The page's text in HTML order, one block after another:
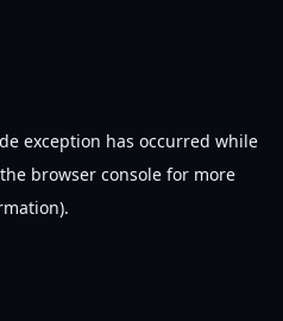
exception has occurred while
browser console for more